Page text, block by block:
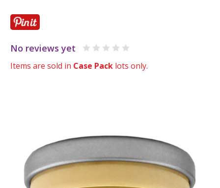
No reviews yet
Items are sold in Case Pack lots only.